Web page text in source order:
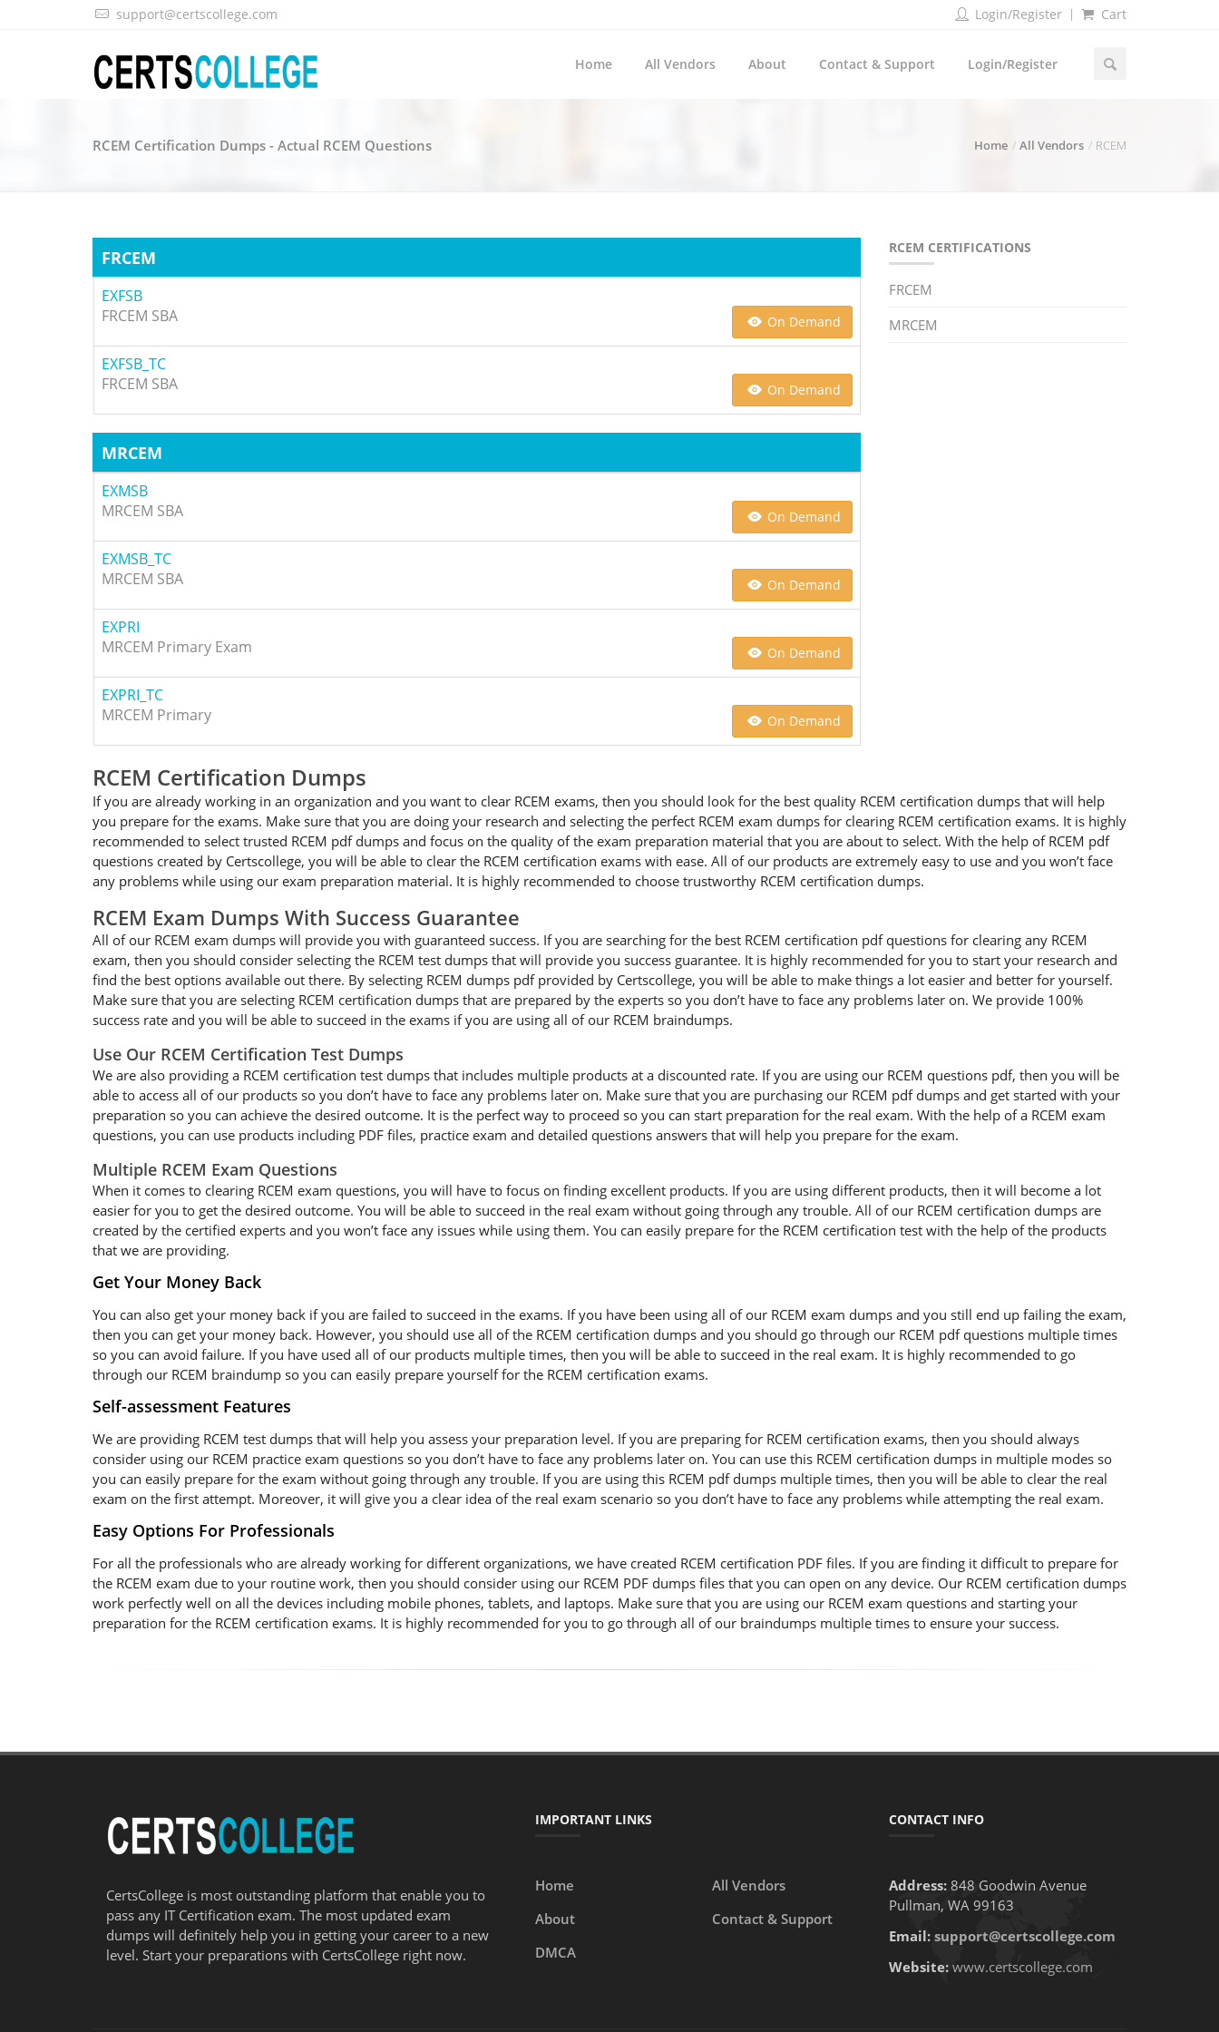
support@certscollege.com Login/Register Cart
Home All Vendors About Contact & Support Login/Register
RCEM Certification Dumps - Actual RCEM Questions Home All Vendors RCEM
FRCEM
EXFSB
FRCEM SBA
On Demand
EXFSB_TC
FRCEM SBA
On Demand
MRCEM
EXMSB
MRCEM SBA
On Demand
EXMSB_TC
MRCEM SBA
On Demand
EXPRI
MRCEM Primary Exam
On Demand
EXPRI_TC
MRCEM Primary
On Demand
RCEM CERTIFICATIONS
FRCEM
MRCEM
RCEM Certification Dumps
If you are already working in an organization and you want to clear RCEM exams, then you should look for the best quality RCEM certification dumps that will help
you prepare for the exams. Make sure that you are doing your research and selecting the perfect RCEM exam dumps for clearing RCEM certification exams. It is highly
recommended to select trusted RCEM pdf dumps and focus on the quality of the exam preparation material that you are about to select. With the help of RCEM pdf
questions created by Certscollege, you will be able to clear the RCEM certification exams with ease. All of our products are extremely easy to use and you won’t face
any problems while using our exam preparation material. It is highly recommended to choose trustworthy RCEM certification dumps.
RCEM Exam Dumps With Success Guarantee
All of our RCEM exam dumps will provide you with guaranteed success. If you are searching for the best RCEM certification pdf questions for clearing any RCEM
exam, then you should consider selecting the RCEM test dumps that will provide you success guarantee. It is highly recommended for you to start your research and
find the best options available out there. By selecting RCEM dumps pdf provided by Certscollege, you will be able to make things a lot easier and better for yourself.
Make sure that you are selecting RCEM certification dumps that are prepared by the experts so you don’t have to face any problems later on. We provide 100%
success rate and you will be able to succeed in the exams if you are using all of our RCEM braindumps.
Use Our RCEM Certification Test Dumps
We are also providing a RCEM certification test dumps that includes multiple products at a discounted rate. If you are using our RCEM questions pdf, then you will be
able to access all of our products so you don’t have to face any problems later on. Make sure that you are purchasing our RCEM pdf dumps and get started with your
preparation so you can achieve the desired outcome. It is the perfect way to proceed so you can start preparation for the real exam. With the help of a RCEM exam
questions, you can use products including PDF files, practice exam and detailed questions answers that will help you prepare for the exam.
Multiple RCEM Exam Questions
When it comes to clearing RCEM exam questions, you will have to focus on finding excellent products. If you are using different products, then it will become a lot
easier for you to get the desired outcome. You will be able to succeed in the real exam without going through any trouble. All of our RCEM certification dumps are
created by the certified experts and you won’t face any issues while using them. You can easily prepare for the RCEM certification test with the help of the products
that we are providing.
Get Your Money Back
You can also get your money back if you are failed to succeed in the exams. If you have been using all of our RCEM exam dumps and you still end up failing the exam,
then you can get your money back. However, you should use all of the RCEM certification dumps and you should go through our RCEM pdf questions multiple times
so you can avoid failure. If you have used all of our products multiple times, then you will be able to succeed in the real exam. It is highly recommended to go
through our RCEM braindump so you can easily prepare yourself for the RCEM certification exams.
Self-assessment Features
We are providing RCEM test dumps that will help you assess your preparation level. If you are preparing for RCEM certification exams, then you should always
consider using our RCEM practice exam questions so you don’t have to face any problems later on. You can use this RCEM certification dumps in multiple modes so
you can easily prepare for the exam without going through any trouble. If you are using this RCEM pdf dumps multiple times, then you will be able to clear the real
exam on the first attempt. Moreover, it will give you a clear idea of the real exam scenario so you don’t have to face any problems while attempting the real exam.
Easy Options For Professionals
For all the professionals who are already working for different organizations, we have created RCEM certification PDF files. If you are finding it difficult to prepare for
the RCEM exam due to your routine work, then you should consider using our RCEM PDF dumps files that you can open on any device. Our RCEM certification dumps
work perfectly well on all the devices including mobile phones, tablets, and laptops. Make sure that you are using our RCEM exam questions and starting your
preparation for the RCEM certification exams. It is highly recommended for you to go through all of our braindumps multiple times to ensure your success.
CertsCollege is most outstanding platform that enable you to
pass any IT Certification exam. The most updated exam
dumps will definitely help you in getting your career to a new
level. Start your preparations with CertsCollege right now.
IMPORTANT LINKS
Home
All Vendors
About
Contact & Support
DMCA
CONTACT INFO
Address:848 Goodwin Avenue
Pullman, WA 99163
Email: support@certscollege.com
Website: www.certscollege.com